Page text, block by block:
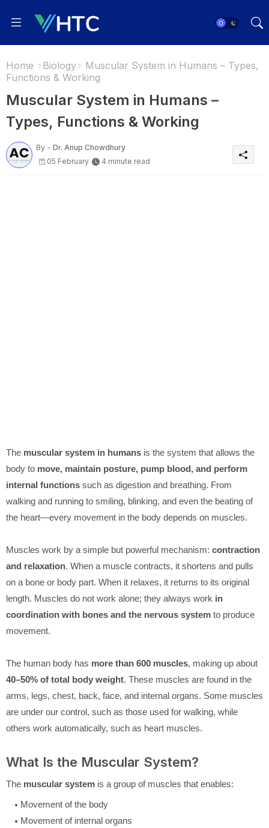
Home Biology
Muscular System in Humans – Types,
Functions & Working
Muscular System in Humans –
Types, Functions & Working
By - Dr. Anup Chowdhury
05 February
4 minute read
The muscular system in humans is the system that allows the
body to move, maintain posture, pump blood, and perform
internal functions such as digestion and breathing. From
walking and running to smiling, blinking, and even the beating of
the heart—every movement in the body depends on muscles.
Muscles work by a simple but powerful mechanism: contraction
and relaxation. When a muscle contracts, it shortens and pulls
on a bone or body part. When it relaxes, it returns to its original
length. Muscles do not work alone; they always work in
coordination with bones and the nervous system to produce
movement.
The human body has more than 600 muscles, making up about
40–50% of total body weight. These muscles are found in the
arms, legs, chest, back, face, and internal organs. Some muscles
are under our control, such as those used for walking, while
others work automatically, such as heart muscles.
What Is the Muscular System?
The muscular system is a group of muscles that enables:
Movement of the body
Movement of internal organs